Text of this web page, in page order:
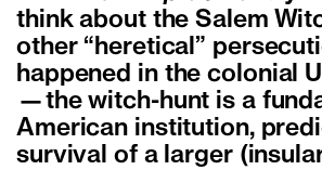
think about the Salem
other “heretical”
happened in the colonial
—the witch-hunt is a
American institution,
survival of a larger